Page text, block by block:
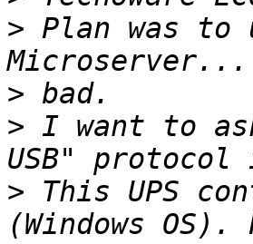
> Plan was to
>
> I want to
> This UPS